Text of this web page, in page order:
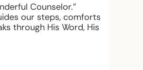
Counselor.”
our steps, comforts
through His Word, His